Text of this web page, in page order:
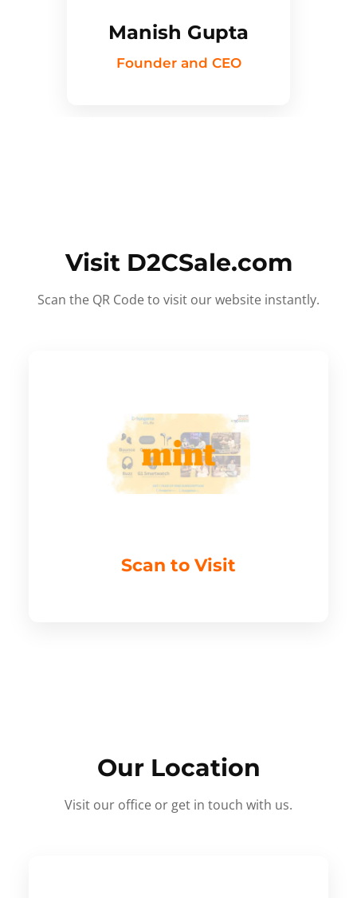
Manish Gupta
Founder and CEO
Visit D2CSale.com
Scan the QR Code to visit our website instantly.
Scan to Visit
Our Location
Visit our office or get in touch with us.